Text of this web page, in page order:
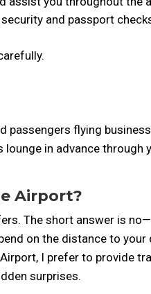
and passport
passengers flying
in advance through
Airport?
The short answer is
on the distance to
I prefer to provide
surprises.